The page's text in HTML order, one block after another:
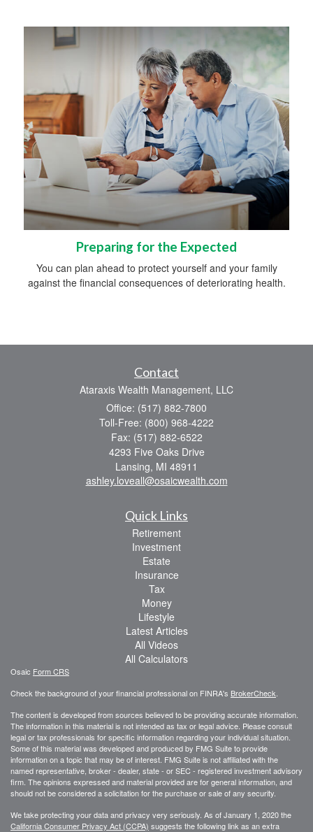
Preparing for the Expected
You can plan ahead to protect yourself and your family
against the financial consequences of deteriorating health.
Contact
Ataraxis Wealth Management, LLC
Office: (517) 882-7800
Toll-Free: (800) 968-4222
Fax: (517) 882-6522
4293 Five Oaks Drive
Lansing, MI 48911
ashley.loveall@osaicwealth.com
Quick Links
Retirement
Investment
Estate
Insurance
Tax
Money
Lifestyle
Latest Articles
All Videos
All Calculators
Osaic Form CRS
Check the background of your financial professional on FINRA's BrokerCheck.
The content is developed from sources believed to be providing accurate information.
The information in this material is not intended as tax or legal advice. Please consult
legal or tax professionals for specific information regarding your individual situation.
Some of this material was developed and produced by FMG Suite to provide
information on a topic that may be of interest. FMG Suite is not affiliated with the
named representative, broker - dealer, state - or SEC - registered investment advisory
firm. The opinions expressed and material provided are for general information, and
should not be considered a solicitation for the purchase or sale of any security.
We take protecting your data and privacy very seriously. As of January 1, 2020 the
California Consumer Privacy Act (CCPA) suggests the following link as an extra